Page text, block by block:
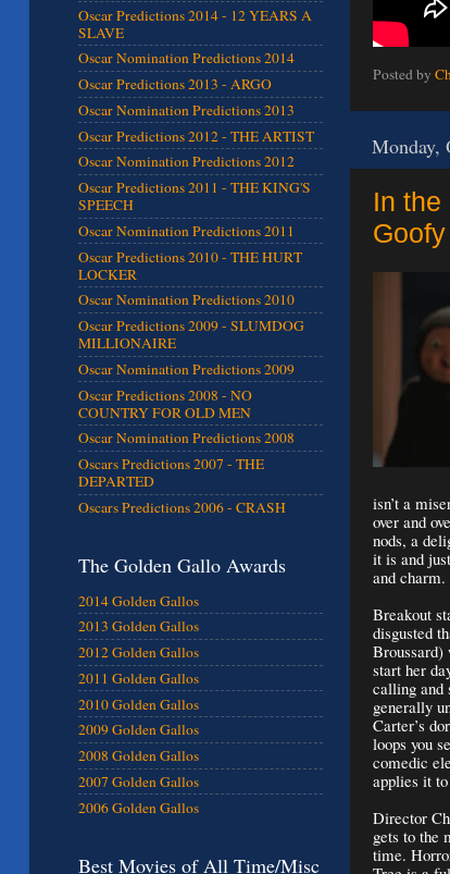
Posted by
Monday,
In the
isn’t a
over and
nods, a
it is and
and charm.
Breakout
disgusted
Broussard)
start her
calling and
generally
Carter’s
loops you
comedic
applies it
Director
gets to the
time.
Oscar Predictions 2014 - 12 YEARS A
SLAVE
Oscar Nomination Predictions 2014
Oscar Predictions 2013 - ARGO
Oscar Nomination Predictions 2013
Oscar Predictions 2012 - THE ARTIST
Oscar Nomination Predictions 2012
Oscar Predictions 2011 - THE KING'S
SPEECH
Oscar Nomination Predictions 2011
Oscar Predictions 2010 - THE HURT
LOCKER
Oscar Nomination Predictions 2010
Oscar Predictions 2009 - SLUMDOG
MILLIONAIRE
Oscar Nomination Predictions 2009
Oscar Predictions 2008 - NO
COUNTRY FOR OLD MEN
Oscar Nomination Predictions 2008
Oscars Predictions 2007 - THE
DEPARTED
Oscars Predictions 2006 - CRASH
The Golden Gallo Awards
2014 Golden Gallos
2013 Golden Gallos
2012 Golden Gallos
2011 Golden Gallos
2010 Golden Gallos
2009 Golden Gallos
2008 Golden Gallos
2007 Golden Gallos
2006 Golden Gallos
Best Movies of All Time/Misc